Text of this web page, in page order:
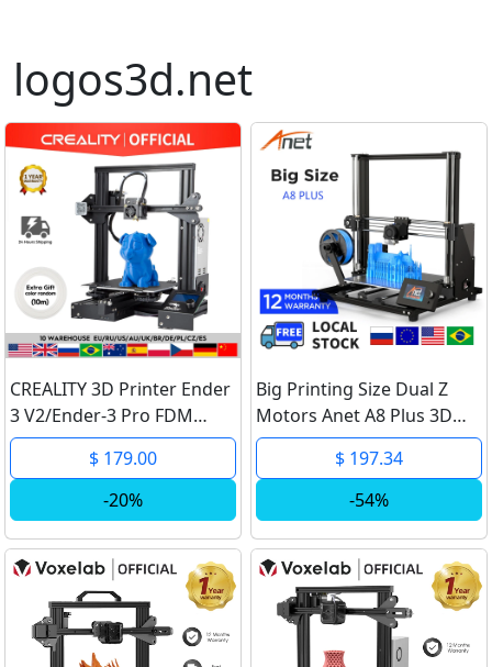
logos3d.net
CREALITY 3D Printer Ender
3 V2/Ender-3 Pro FDM
Printer Smart Smart
Filament Sensor Self-
assemble Printer Kit
Ender-3 3D Machine
$ 179.00
-20%
Big Printing Size Dual Z
Motors Anet A8 Plus 3D
Printer DIY Kit High
Precision Metal Desktop
DIY Impresora 3D Support
TPU PLA
$ 197.34
-54%